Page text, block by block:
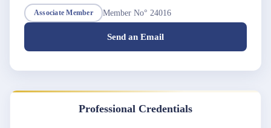
Associate Member Member No° 24016
Send an Email
Professional Credentials